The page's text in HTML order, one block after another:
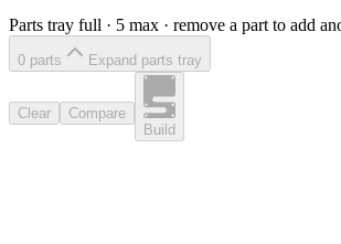
Parts tray full · 5 max · remove a part to add
0 parts Expand parts tray
Clear
Compare
Build